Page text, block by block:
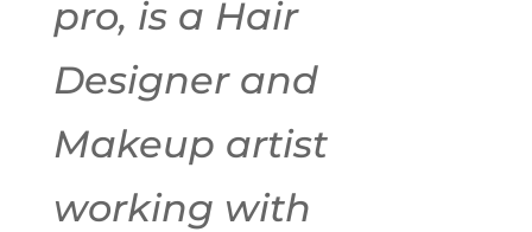
pro, is a Hair
Designer and
Makeup artist
working with